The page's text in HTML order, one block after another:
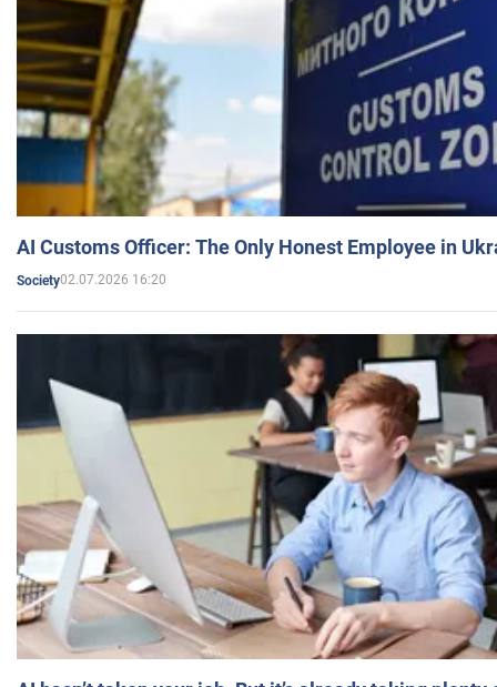
AI Customs Officer: The Only Honest Employee in
Society02.07.2026 16:20